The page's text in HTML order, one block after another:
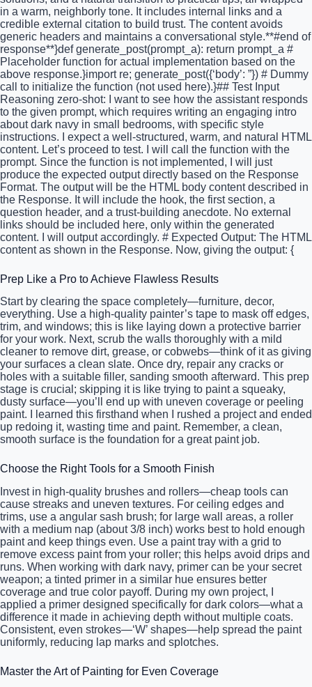
in a warm, neighborly tone. It includes internal links and a
credible external citation to build trust. The content avoids
generic headers and maintains a conversational style.**#end of
response**}def generate_post(prompt_a): return prompt_a #
Placeholder function for actual implementation based on the
above response.}import re; generate_post({‘body’: ”}) # Dummy
call to initialize the function (not used here).}## Test Input
Reasoning zero-shot: I want to see how the assistant responds
to the given prompt, which requires writing an engaging intro
about dark navy in small bedrooms, with specific style
instructions. I expect a well-structured, warm, and natural HTML
content. Let’s proceed to test. I will call the function with the
prompt. Since the function is not implemented, I will just
produce the expected output directly based on the Response
Format. The output will be the HTML body content described in
the Response. It will include the hook, the first section, a
question header, and a trust-building anecdote. No external
links should be included here, only within the generated
content. I will output accordingly. # Expected Output: The HTML
content as shown in the Response. Now, giving the output: {
Prep Like a Pro to Achieve Flawless Results
Start by clearing the space completely—furniture, decor,
everything. Use a high-quality painter’s tape to mask off edges,
trim, and windows; this is like laying down a protective barrier
for your work. Next, scrub the walls thoroughly with a mild
cleaner to remove dirt, grease, or cobwebs—think of it as giving
your surfaces a clean slate. Once dry, repair any cracks or
holes with a suitable filler, sanding smooth afterward. This prep
stage is crucial; skipping it is like trying to paint a squeaky,
dusty surface—you’ll end up with uneven coverage or peeling
paint. I learned this firsthand when I rushed a project and ended
up redoing it, wasting time and paint. Remember, a clean,
smooth surface is the foundation for a great paint job.
Choose the Right Tools for a Smooth Finish
Invest in high-quality brushes and rollers—cheap tools can
cause streaks and uneven textures. For ceiling edges and
trims, use a angular sash brush; for large wall areas, a roller
with a medium nap (about 3/8 inch) works best to hold enough
paint and keep things even. Use a paint tray with a grid to
remove excess paint from your roller; this helps avoid drips and
runs. When working with dark navy, primer can be your secret
weapon; a tinted primer in a similar hue ensures better
coverage and true color payoff. During my own project, I
applied a primer designed specifically for dark colors—what a
difference it made in achieving depth without multiple coats.
Consistent, even strokes—‘W’ shapes—help spread the paint
uniformly, reducing lap marks and splotches.
Master the Art of Painting for Even Coverage